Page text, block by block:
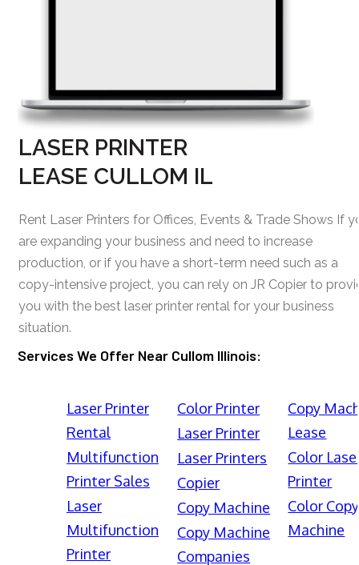
LASER PRINTER
LEASE CULLOM IL
Rent Laser Printers for Offices, Events & Trade Shows If
are expanding your business and need to increase
production, or if you have a short-term need such as a
copy-intensive project, you can rely on JR Copier to
you with the best laser printer rental for your business
situation.
Services We Offer Near Cullom Illinois:
Laser Printer
Rental
Multifunction
Printer Sales
Laser
Multifunction
Printer
Color Printer
Laser Printer
Laser Printers
Copier
Copy Machine
Copy Machine
Companies
Copy
Lease
Color
Printer
Color Copy
Machine